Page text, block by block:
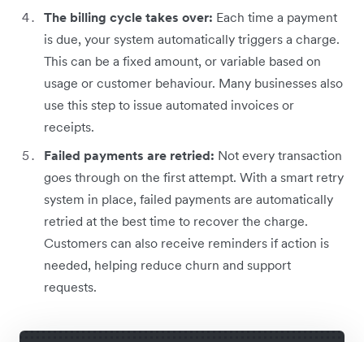
The billing cycle takes over: Each time a payment
is due, your system automatically triggers a charge.
This can be a fixed amount, or variable based on
usage or customer behaviour. Many businesses also
use this step to issue automated invoices or
receipts.
Failed payments are retried: Not every transaction
goes through on the first attempt. With a smart retry
system in place, failed payments are automatically
retried at the best time to recover the charge.
Customers can also receive reminders if action is
needed, helping reduce churn and support
requests.